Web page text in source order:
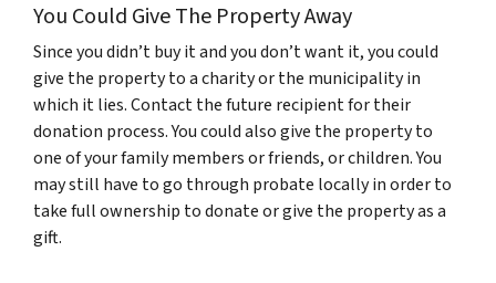
You Could Give The Property Away
Since you didn’t buy it and you don’t want it, you could
give the property to a charity or the municipality in
which it lies. Contact the future recipient for their
donation process. You could also give the property to
one of your family members or friends, or children. You
may still have to go through probate locally in order to
take full ownership to donate or give the property as a
gift.